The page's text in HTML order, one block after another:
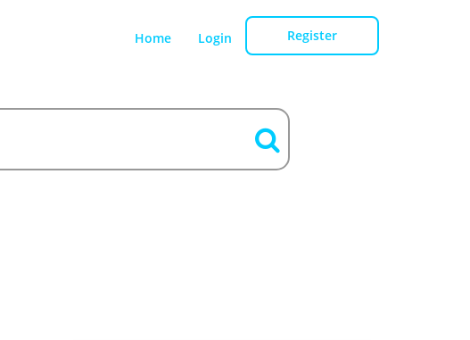
Home Login Register